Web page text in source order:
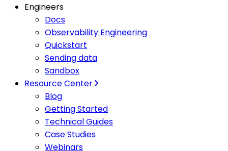
Engineers
Docs
Observability Engineering
Quickstart
Sending data
Sandbox
Resource Center
Blog
Getting Started
Technical Guides
Case Studies
Webinars